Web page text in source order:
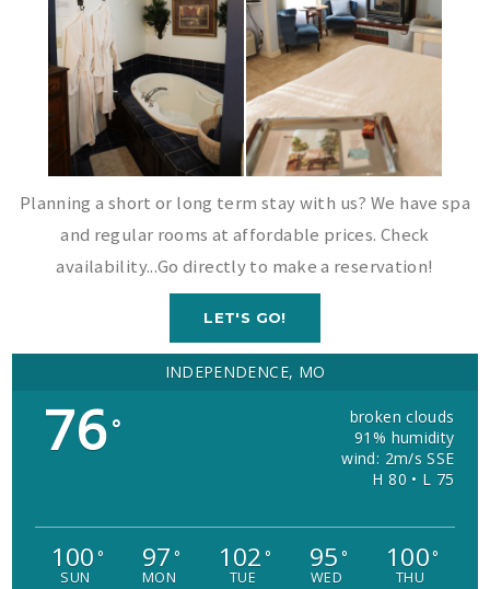
Planning a short or long term stay with us? We have spa
and regular rooms at affordable prices. Check
availability...Go directly to make a reservation!
LET'S GO!
INDEPENDENCE, MO
76°
broken clouds
91% humidity
wind: 2m/s SSE
H 80 • L 75
100 °
SUN
97 °
MON
102 °
TUE
95 °
WED
100°
THU